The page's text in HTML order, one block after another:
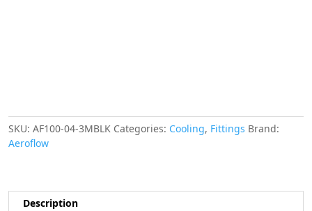
SKU: AF100-04-3MBLK Categories: Cooling, Fittings Brand:
Aeroflow
Description